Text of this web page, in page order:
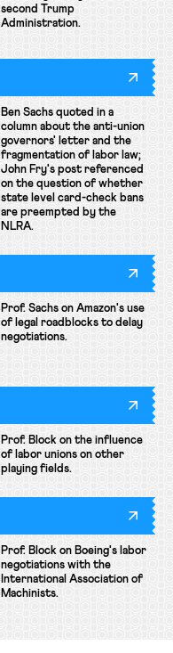
second Trump
Administration.
Ben Sachs quoted in a
column about the anti-union
governors' letter and the
fragmentation of labor law;
John Fry's post referenced
on the question of whether
state level card-check bans
are preempted by the
NLRA.
Prof. Sachs on Amazon's use
of legal roadblocks to delay
negotiations.
Prof. Block on the influence
of labor unions on other
playing fields.
Prof. Block on Boeing's labor
negotiations with the
International Association of
Machinists.